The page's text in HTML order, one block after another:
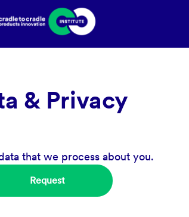
& Privacy
that we process about you.
Request